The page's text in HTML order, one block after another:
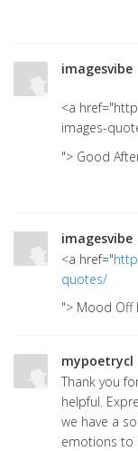
imagesvibe
<a
images-
"> Good
imagesvibe
<a href="
quotes/
"> Mood Off
mypoetrycl
Thank you
helpful.
we have a
emotions to